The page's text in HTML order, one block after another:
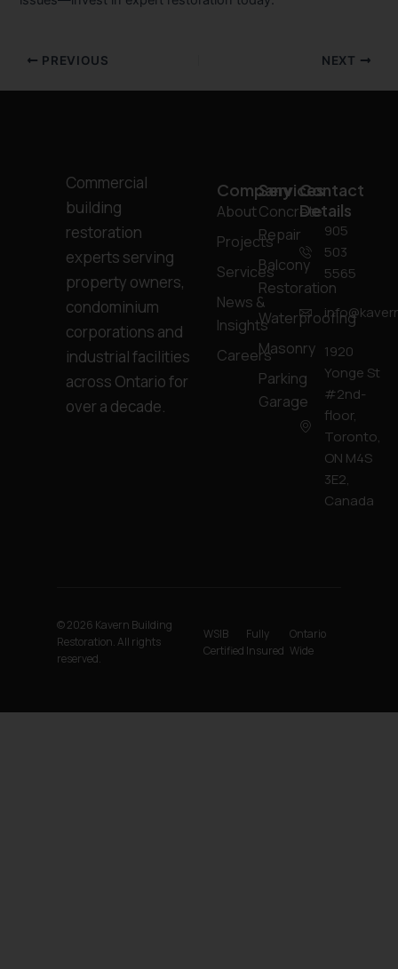
PREVIOUS NEXT
Commercial
building
restoration
experts serving
property owners,
condominium
corporations and
industrial facilities
across Ontario for
over a decade.
Company
About
Projects
Services
News &
Insights
Careers
Services
Concrete
Repair
Balcony
Restoration
Waterproofing
Masonry
Parking
Garage
Contact
Details
905
503
5565
1920
Yonge St
#2nd-
floor,
Toronto,
ON M4S
3E2,
Canada
© 2026 Kavern Building
Restoration. All rights
reserved.
WSIB
Certified
Fully
Insured
Ontario
Wide